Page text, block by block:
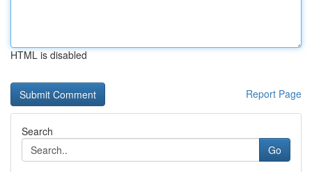
HTML is disabled
Report Page
Search
Go